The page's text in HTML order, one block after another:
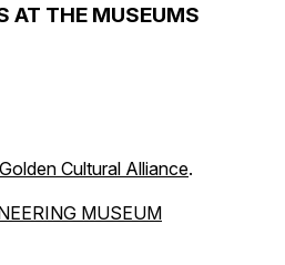
AT THE MUSEUMS
Golden Cultural Alliance.
MUSEUM